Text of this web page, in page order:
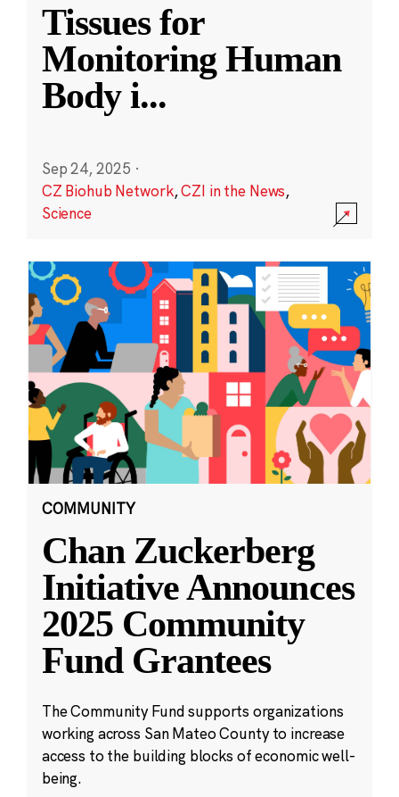
Tissues for
Monitoring Human
Body i...
Sep 24, 2025 ·
CZ Biohub Network,CZI in the News,
Science
COMMUNITY
Chan Zuckerberg
Initiative Announces
2025 Community
Fund Grantees
The Community Fund supports organizations
working across San Mateo County to increase
access to the building blocks of economic well-
being.